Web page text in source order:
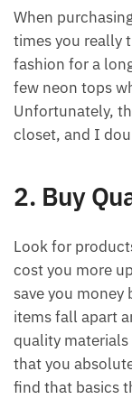
When
times you really
fashion for a
few neon tops
Unfortunately,
closet, and I
2. Buy
Look for
cost you more
save you money
items fall apart
quality
that you
find that basics